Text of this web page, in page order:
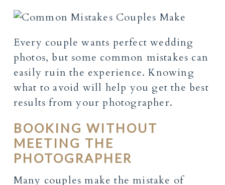
Every couple wants perfect wedding
photos, but some common mistakes can
easily ruin the experience. Knowing
what to avoid will help you get the best
results from your photographer.
BOOKING WITHOUT
MEETING THE
PHOTOGRAPHER
Many couples make the mistake of